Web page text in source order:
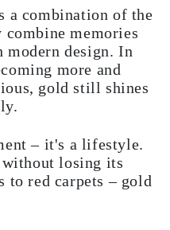
a combination of the
combine memories
design. In
more and
gold still shines
– it's a lifestyle.
losing its
to red carpets – gold